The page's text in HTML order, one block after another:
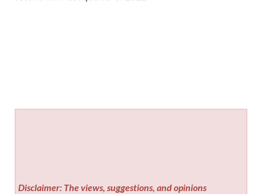
Disclaimer: The views, suggestions, and opinions